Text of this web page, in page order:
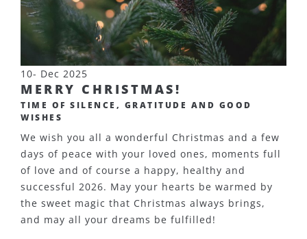
10- Dec 2025
MERRY CHRISTMAS!
TIME OF SILENCE, GRATITUDE AND GOOD
WISHES
We wish you all a wonderful Christmas and a few
days of peace with your loved ones, moments full
of love and of course a happy, healthy and
successful 2026. May your hearts be warmed by
the sweet magic that Christmas always brings,
and may all your dreams be fulfilled!